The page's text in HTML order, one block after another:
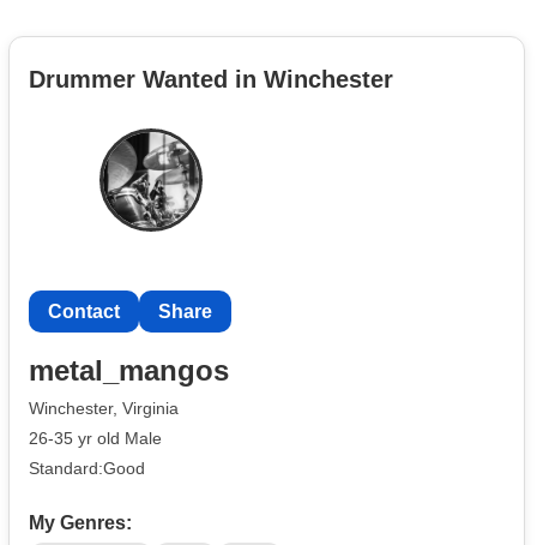
Drummer Wanted in Winchester
Contact Share
metal_mangos
Winchester, Virginia
26-35 yr old Male
Standard:Good
My Genres: